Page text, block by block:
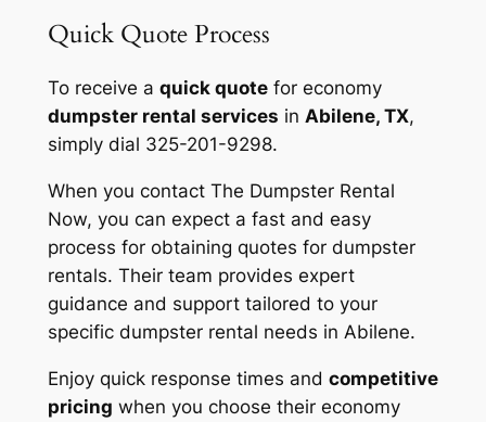
Quick Quote Process
To receive a quick quotefor economy
dumpster rental services in Abilene, TX,
simply dial 325-201-9298.
When you contact The Dumpster Rental
Now, you can expect a fast and easy
process for obtaining quotes for dumpster
rentals. Their team provides expert
guidance and support tailored to your
specific dumpster rental needs in Abilene.
Enjoy quick response times and competitive
pricing when you choose their economy